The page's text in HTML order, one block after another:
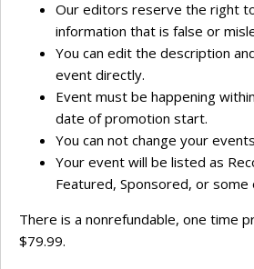
Our editors reserve the right
information that is false or
You can edit the description
event directly.
Event must be happening
date of promotion start.
You can not change your
Your event will be listed as
Featured, Sponsored, or
There is a nonrefundable, one time
$79.99.